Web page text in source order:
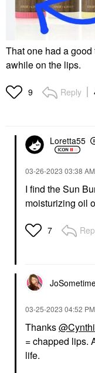
That one had a
awhile on the lips.
9 Reply
Loretta55
‎03-26-2023 03:38 AM
I find the Sun
moisturizing oil
7
‎03-25-2023 04:52 PM
Thanks
= chapped lips.
life.